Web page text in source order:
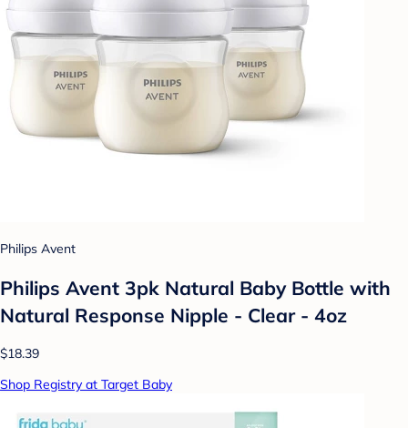
Philips Avent
Philips Avent 3pk Natural Baby Bottle with
Natural Response Nipple - Clear - 4oz
$18.39
Shop Registry at Target Baby